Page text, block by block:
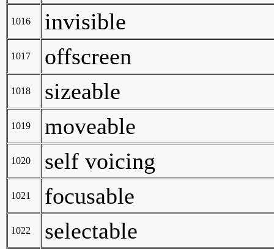
1016 invisible
1017 offscreen
1018 sizeable
1019 moveable
1020 self voicing
1021 focusable
1022 selectable